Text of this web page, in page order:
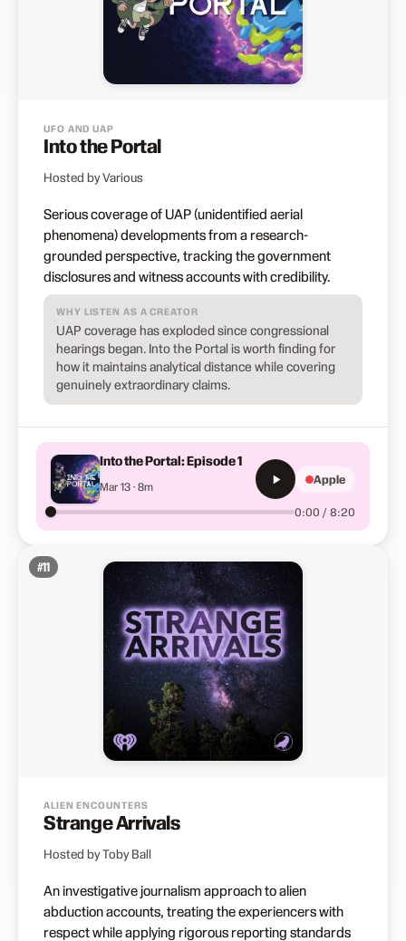
UFO AND UAP
Into the Portal
Hosted by Various
Serious coverage of UAP (unidentified aerial
phenomena) developments from a research-
grounded perspective, tracking the government
disclosures and witness accounts with credibility.
WHY LISTEN AS A CREATOR
UAP coverage has exploded since congressional
hearings began. Into the Portal is worth finding for
how it maintains analytical distance while covering
genuinely extraordinary claims.
Into the Portal: Episode 1
Mar 13 · 8m
0:00 / 8:20
Apple
#11
ALIEN ENCOUNTERS
Strange Arrivals
Hosted by Toby Ball
An investigative journalism approach to alien
abduction accounts, treating the experiencers with
respect while applying rigorous reporting standards